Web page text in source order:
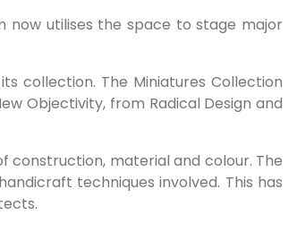
now utilises the space to stage major
collection. The Miniatures Collection
Objectivity, from Radical Design and
construction, material and colour. The
techniques involved. This has